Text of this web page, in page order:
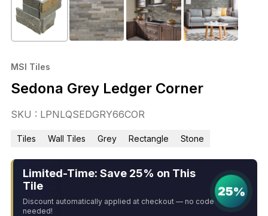
MSI Tiles
Sedona Grey Ledger Corner
SKU : LPNLQSEDGRY66COR
Tiles Wall Tiles Grey Rectangle Stone
Limited-Time: Save 25% on This
Tile
Discount automatically applied at checkout — no code
needed!
25%